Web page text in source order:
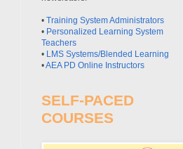
• Training System Administrators
• Personalized Learning System
Teachers
• LMS Systems/Blended Learning
•AEA PD Online Instructors
SELF-PACED
COURSES